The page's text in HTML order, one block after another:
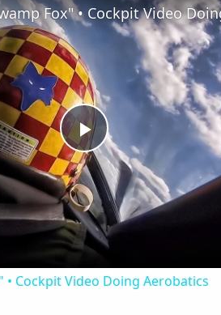
Play
Video
• Cockpit Video Doing Aerobatics